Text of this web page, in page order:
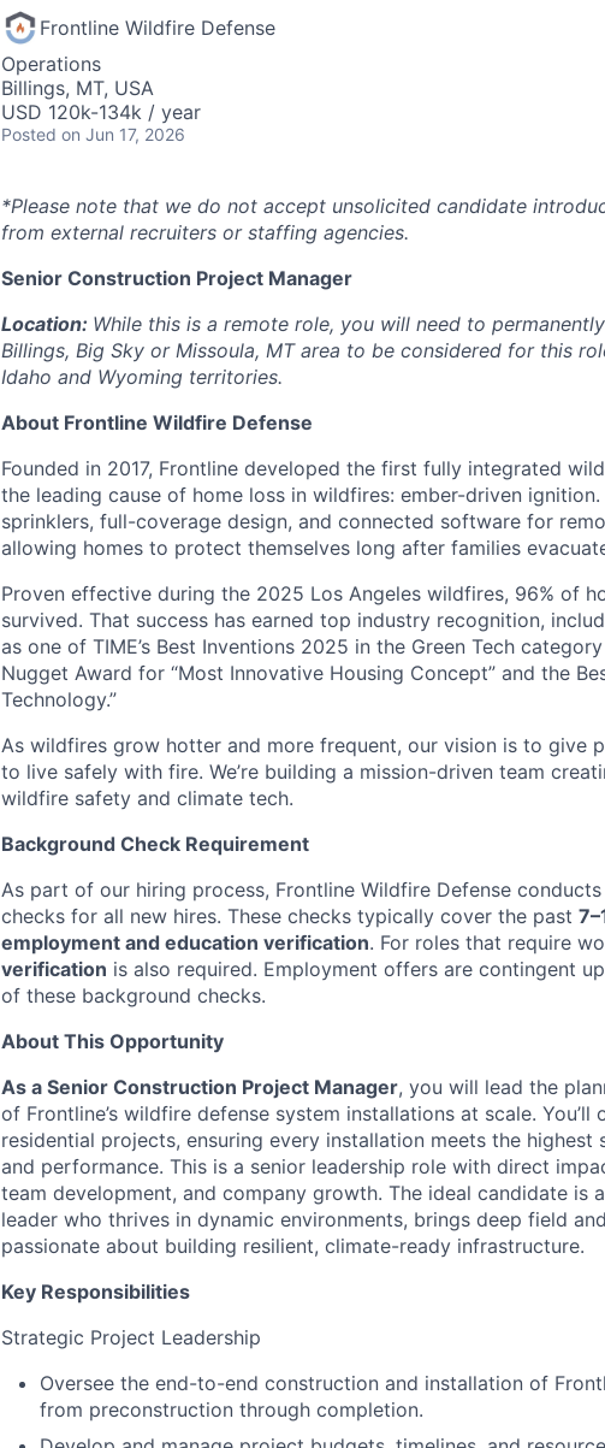
Frontline Wildfire Defense
Operations
Billings, MT, USA
USD 120k-134k / year
Posted on Jun 17, 2026
*Please note that we do not accept unsolicited candidate
from external recruiters or staffing agencies.
Senior Construction Project Manager
Location: While this is a remote role, you will need to
Billings, Big Sky or Missoula, MT area to be considered for this
Idaho and Wyoming territories.
About Frontline Wildfire Defense
Founded in 2017, Frontline developed the first fully integrated
the leading cause of home loss in wildfires: ember-driven
sprinklers, full-coverage design, and connected software for
allowing homes to protect themselves long after families
Proven effective during the 2025 Los Angeles wildfires, 96% of
survived. That success has earned top industry recognition,
as one of TIME’s Best Inventions 2025 in the Green Tech
Nugget Award for “Most Innovative Housing Concept” and the
Technology.”
As wildfires grow hotter and more frequent, our vision is to give
to live safely with fire. We’re building a mission-driven team
wildfire safety and climate tech.
Background Check Requirement
As part of our hiring process, Frontline Wildfire Defense
checks for all new hires. These checks typically cover the past
employment and education verification. For roles that require
verification is also required. Employment offers are contingent
of these background checks.
About This Opportunity
As a Senior Construction Project Manager, you will lead the
of Frontline’s wildfire defense system installations at scale.
residential projects, ensuring every installation meets the highest
and performance. This is a senior leadership role with direct
team development, and company growth. The ideal candidate is
leader who thrives in dynamic environments, brings deep field
passionate about building resilient, climate-ready infrastructure.
Key Responsibilities
Strategic Project Leadership
Oversee the end-to-end construction and installation of
from preconstruction through completion.